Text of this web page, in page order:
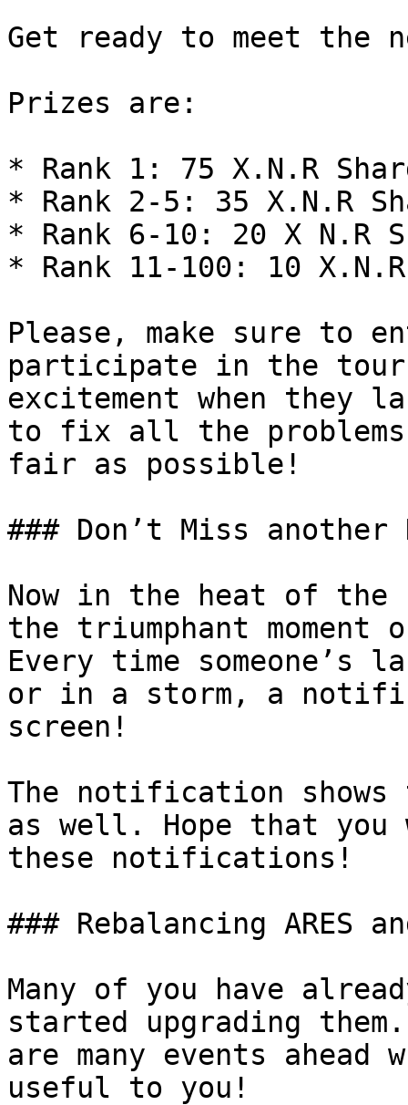
Get ready to meet the
Prizes are:
* Rank 1: 75 X.N.R
* Rank 2-5: 35 X.N.R
* Rank 6-10: 20 X N.R
* Rank 11-100: 10
Please, make sure to
participate in the
excitement when they
to fix all the problems
fair as possible!
### Don’t Miss another
Now in the heat of
the triumphant
Every time
or in a storm, a
screen!
The notification
as well. Hope that you
these notifications!
### Rebalancing ARES
Many of you have
started upgrading
are many events
useful to you!